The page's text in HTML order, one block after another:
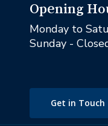
Opening
Monday to
Sunday -
Get in Touch